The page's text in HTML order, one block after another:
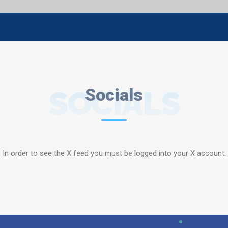
Socials
SOCIALS
In order to see the X feed you must be logged into your X account.